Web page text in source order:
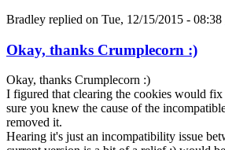
Bradley replied on Tue, 12/15/2015 - 08:38
Okay, thanks Crumplecorn :)
Okay, thanks Crumplecorn :)
I figured that clearing the cookies would fix
sure you knew the cause of the
removed it.
Hearing it's just an incompatibility issue